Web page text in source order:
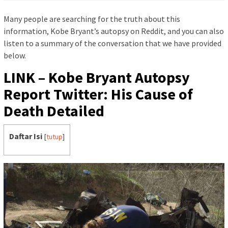
Many people are searching for the truth about this
information, Kobe Bryant’s autopsy on Reddit, and you can also
listen to a summary of the conversation that we have provided
below.
LINK – Kobe Bryant Autopsy
Report Twitter: His Cause of
Death Detailed
Daftar Isi [tutup]